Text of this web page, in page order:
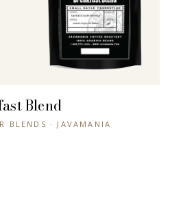
+ QUICK VIEW
Blend
BLENDS · JAVAMANIA